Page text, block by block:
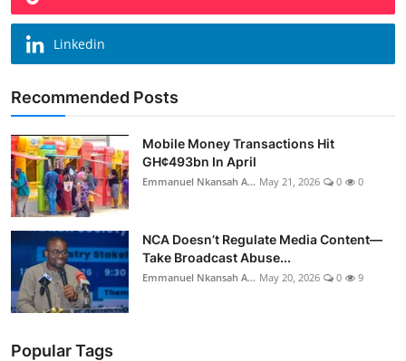
Linkedin
Recommended Posts
Mobile Money Transactions Hit
GH¢493bn In April
Emmanuel Nkansah A... May 21, 2026 0 0
NCA Doesn’t Regulate Media Content—
Take Broadcast Abuse...
Emmanuel Nkansah A... May 20, 2026 0 9
Popular Tags